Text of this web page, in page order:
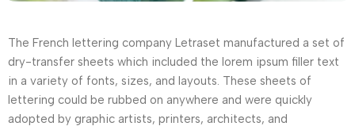
The French lettering company Letraset manufactured a set of
dry-transfer sheets which included the lorem ipsum filler text
in a variety of fonts, sizes, and layouts. These sheets of
lettering could be rubbed on anywhere and were quickly
adopted by graphic artists, printers, architects, and